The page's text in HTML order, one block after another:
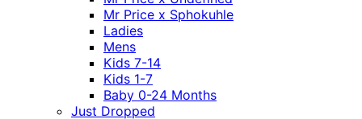
Mr Price x Sphokuhle
Ladies
Mens
Kids 7-14
Kids 1-7
Baby 0-24 Months
Just Dropped